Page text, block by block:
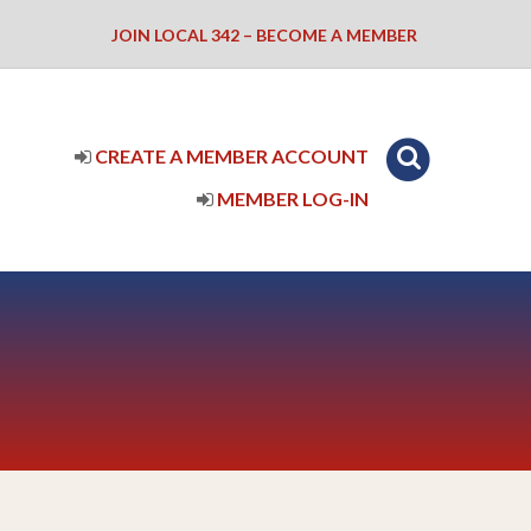
JOIN LOCAL 342 – BECOME A MEMBER
CREATE A MEMBER ACCOUNT
MEMBER LOG-IN